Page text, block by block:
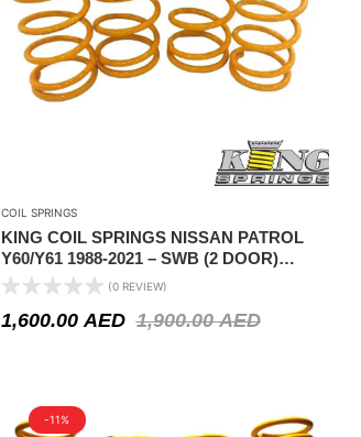
COIL SPRINGS
KING COIL SPRINGS NISSAN PATROL
Y60/Y61 1988-2021 – SWB (2 DOOR)
STANDARD HEIGHT
(0 REVIEW)
1,900.00AED
1,600.00 AED
-11%